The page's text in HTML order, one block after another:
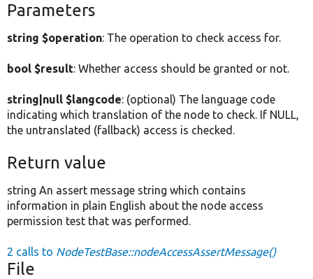
Parameters
string $operation: The operation to check access for.
bool $result: Whether access should be granted or not.
string|null $langcode: (optional) The language code
indicating which translation of the node to check. If NULL,
the untranslated (fallback) access is checked.
Return value
string An assert message string which contains
information in plain English about the node access
permission test that was performed.
2 calls to NodeTestBase::nodeAccessAssertMessage()
File